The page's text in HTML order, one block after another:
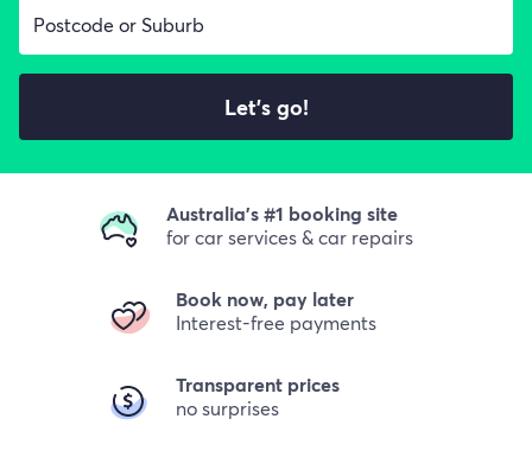
Let's go!
Australia's #1 booking site
for car services & car repairs
Book now, pay later
Interest-free payments
Transparent prices
no surprises